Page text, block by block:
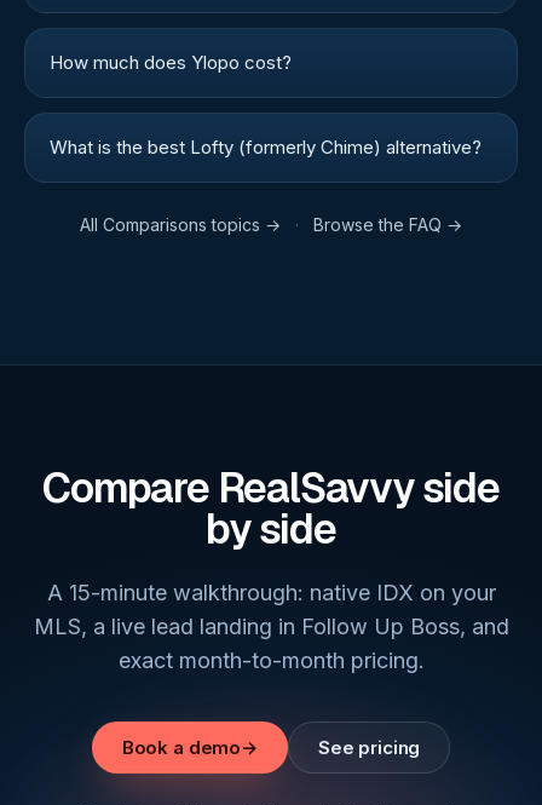
How much does Ylopo cost?
What is the best Lofty (formerly Chime) alternative?
All Comparisons topics → · Browse the FAQ →
Compare RealSavvy side
by side
A 15-minute walkthrough: native IDX on your
MLS, a live lead landing in Follow Up Boss, and
exact month-to-month pricing.
Book a demo→ See pricing